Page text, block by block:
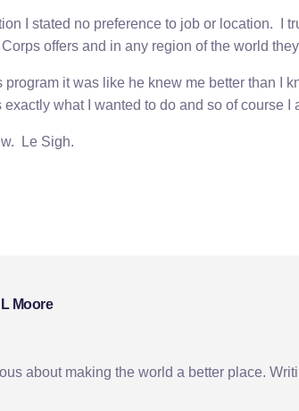
I stated no preference to job or location. I
offers and in any region of the world
program it was like he knew me better than I
what I wanted to do and so of course I
Le Sigh.
Moore
about making the world a better place.